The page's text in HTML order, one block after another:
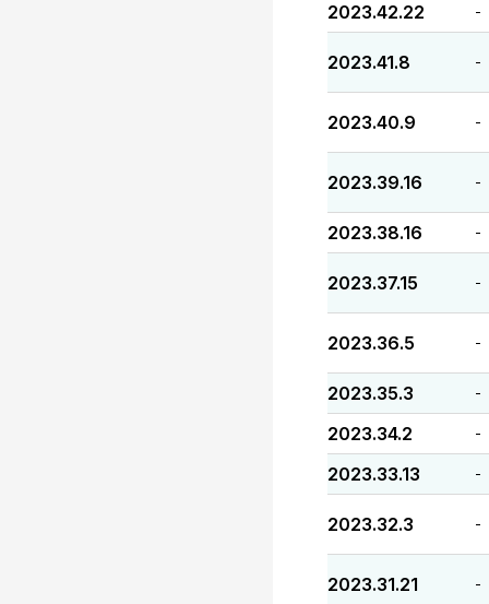
2023.42.22 -
2023.41.8 -
2023.40.9 -
2023.39.16 -
2023.38.16 -
2023.37.15 -
2023.36.5 -
2023.35.3 -
2023.34.2 -
2023.33.13 -
2023.32.3 -
2023.31.21 -